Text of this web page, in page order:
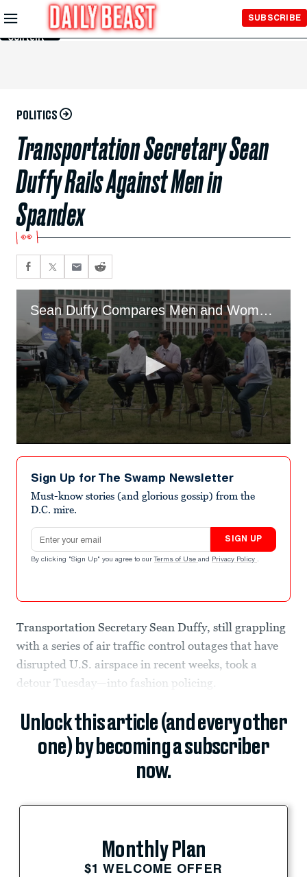
Skip to
Main
Content
SUBSCRIBE
POLITICS
Transportation Secretary Sean
Duffy Rails Against Men in
Spandex
👀
Sean Duffy Compares Men and Women in Spandex
seconds
seconds
Sign Up for The Swamp Newsletter
Must-know stories (and glorious gossip) from the
D.C. mire.
Email address
SIGN UP
By clicking "Sign Up" you agree to our Terms of Use and Privacy Policy .
Transportation Secretary Sean Duffy, still grappling
with a series of air traffic control outages that have
disrupted U.S. airspace in recent weeks, took a
detour Tuesday—into fashion policing.
Unlock this article (and every other
one) by becoming a subscriber
now.
Monthly Plan
$1 WELCOME OFFER